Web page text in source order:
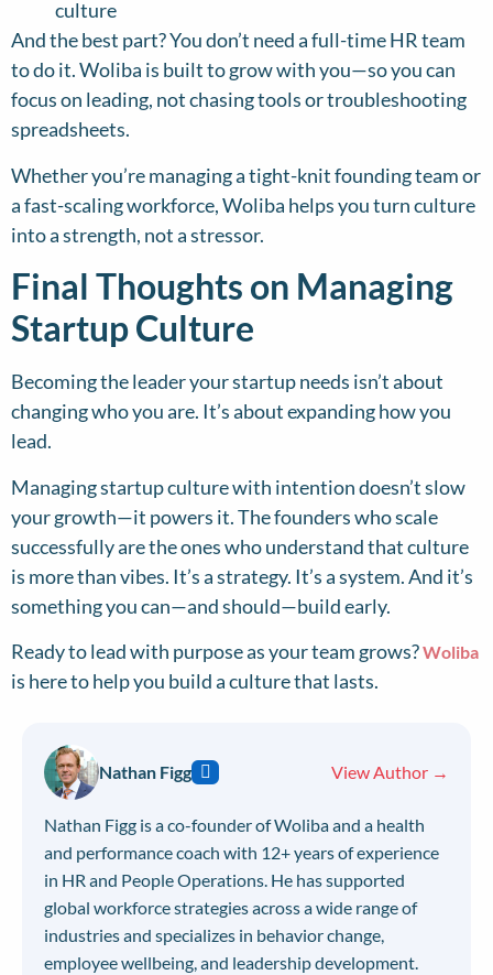
culture
And the best part? You don’t need a full-time HR team
to do it. Woliba is built to grow with you—so you can
focus on leading, not chasing tools or troubleshooting
spreadsheets.
Whether you’re managing a tight-knit founding team or
a fast-scaling workforce, Woliba helps you turn culture
into a strength, not a stressor.
Final Thoughts on Managing
Startup Culture
Becoming the leader your startup needs isn’t about
changing who you are. It’s about expanding how you
lead.
Managing startup culture with intention doesn’t slow
your growth—it powers it. The founders who scale
successfully are the ones who understand that culture
is more than vibes. It’s a strategy. It’s a system. And it’s
something you can—and should—build early.
Ready to lead with purpose as your team grows?Woliba
is here to help you build a culture that lasts.
Nathan Figg View Author →
Nathan Figg is a co-founder of Woliba and a health
and performance coach with 12+ years of experience
in HR and People Operations. He has supported
global workforce strategies across a wide range of
industries and specializes in behavior change,
employee wellbeing, and leadership development.